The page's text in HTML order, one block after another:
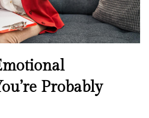
Probably